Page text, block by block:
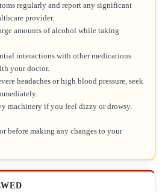
regularly and report any significant
provider.
amounts of alcohol while taking
interactions with other medications
your doctor.
headaches or high blood pressure, seek
machinery if you feel dizzy or drowsy.
before making any changes to your